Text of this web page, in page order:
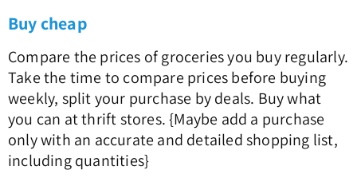
Buy cheap
Compare the prices of groceries you buy regularly.
Take the time to compare prices before buying
weekly, split your purchase by deals. Buy what
you can at thrift stores. {Maybe add a purchase
only with an accurate and detailed shopping list,
including quantities}